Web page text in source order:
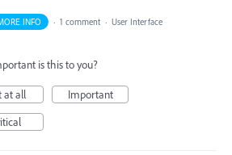
INFO · 1 comment · User Interface
is this to you?
at all
Important